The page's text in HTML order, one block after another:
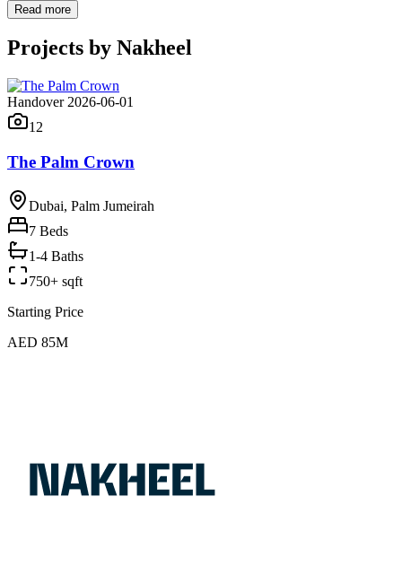
Read more
Projects by Nakheel
Handover 2026-06-01
12
The Palm Crown
Dubai, Palm Jumeirah
7 Beds
1-4 Baths
750+ sqft
Starting Price
AED 85M